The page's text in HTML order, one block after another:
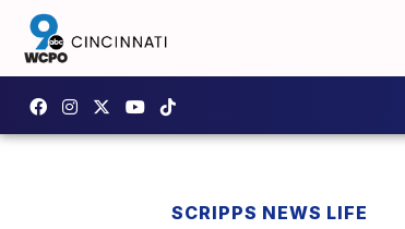
SCRIPPS NEWS LIFE